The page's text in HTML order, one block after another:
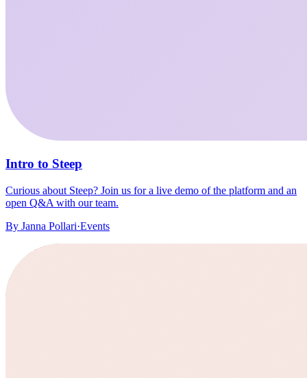
Intro to Steep
Curious about Steep? Join us for a live demo of the platform and an
open Q&A with our team.
By Janna Pollari·Events